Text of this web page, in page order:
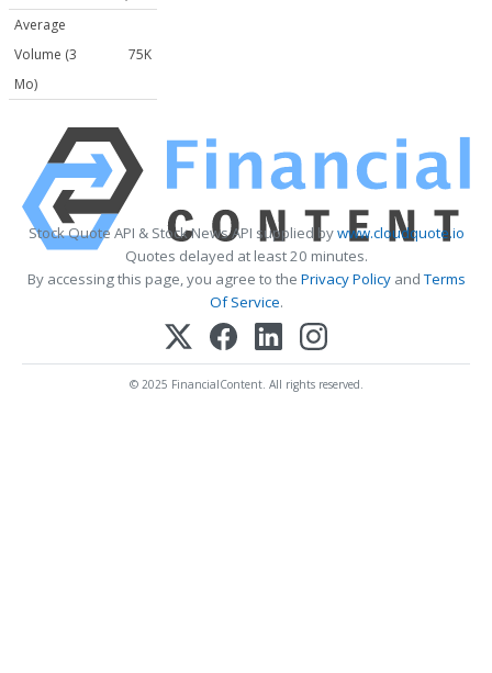
Average
Volume (3
Mo)
75K
Stock Quote API & Stock News API supplied bywww.cloudquote.io
Quotes delayed at least 20 minutes.
By accessing this page, you agree to the Privacy PolicyandTerms
Of Service.
© 2025 FinancialContent. All rights reserved.